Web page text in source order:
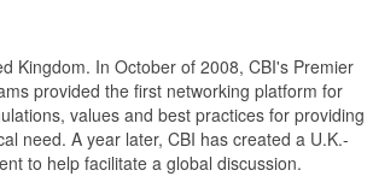
Kingdom. In October of 2008, CBI's Premier
provided the first networking platform for
values and best practices for providing
need. A year later, CBI has created a U.K.-
to help facilitate a global discussion.